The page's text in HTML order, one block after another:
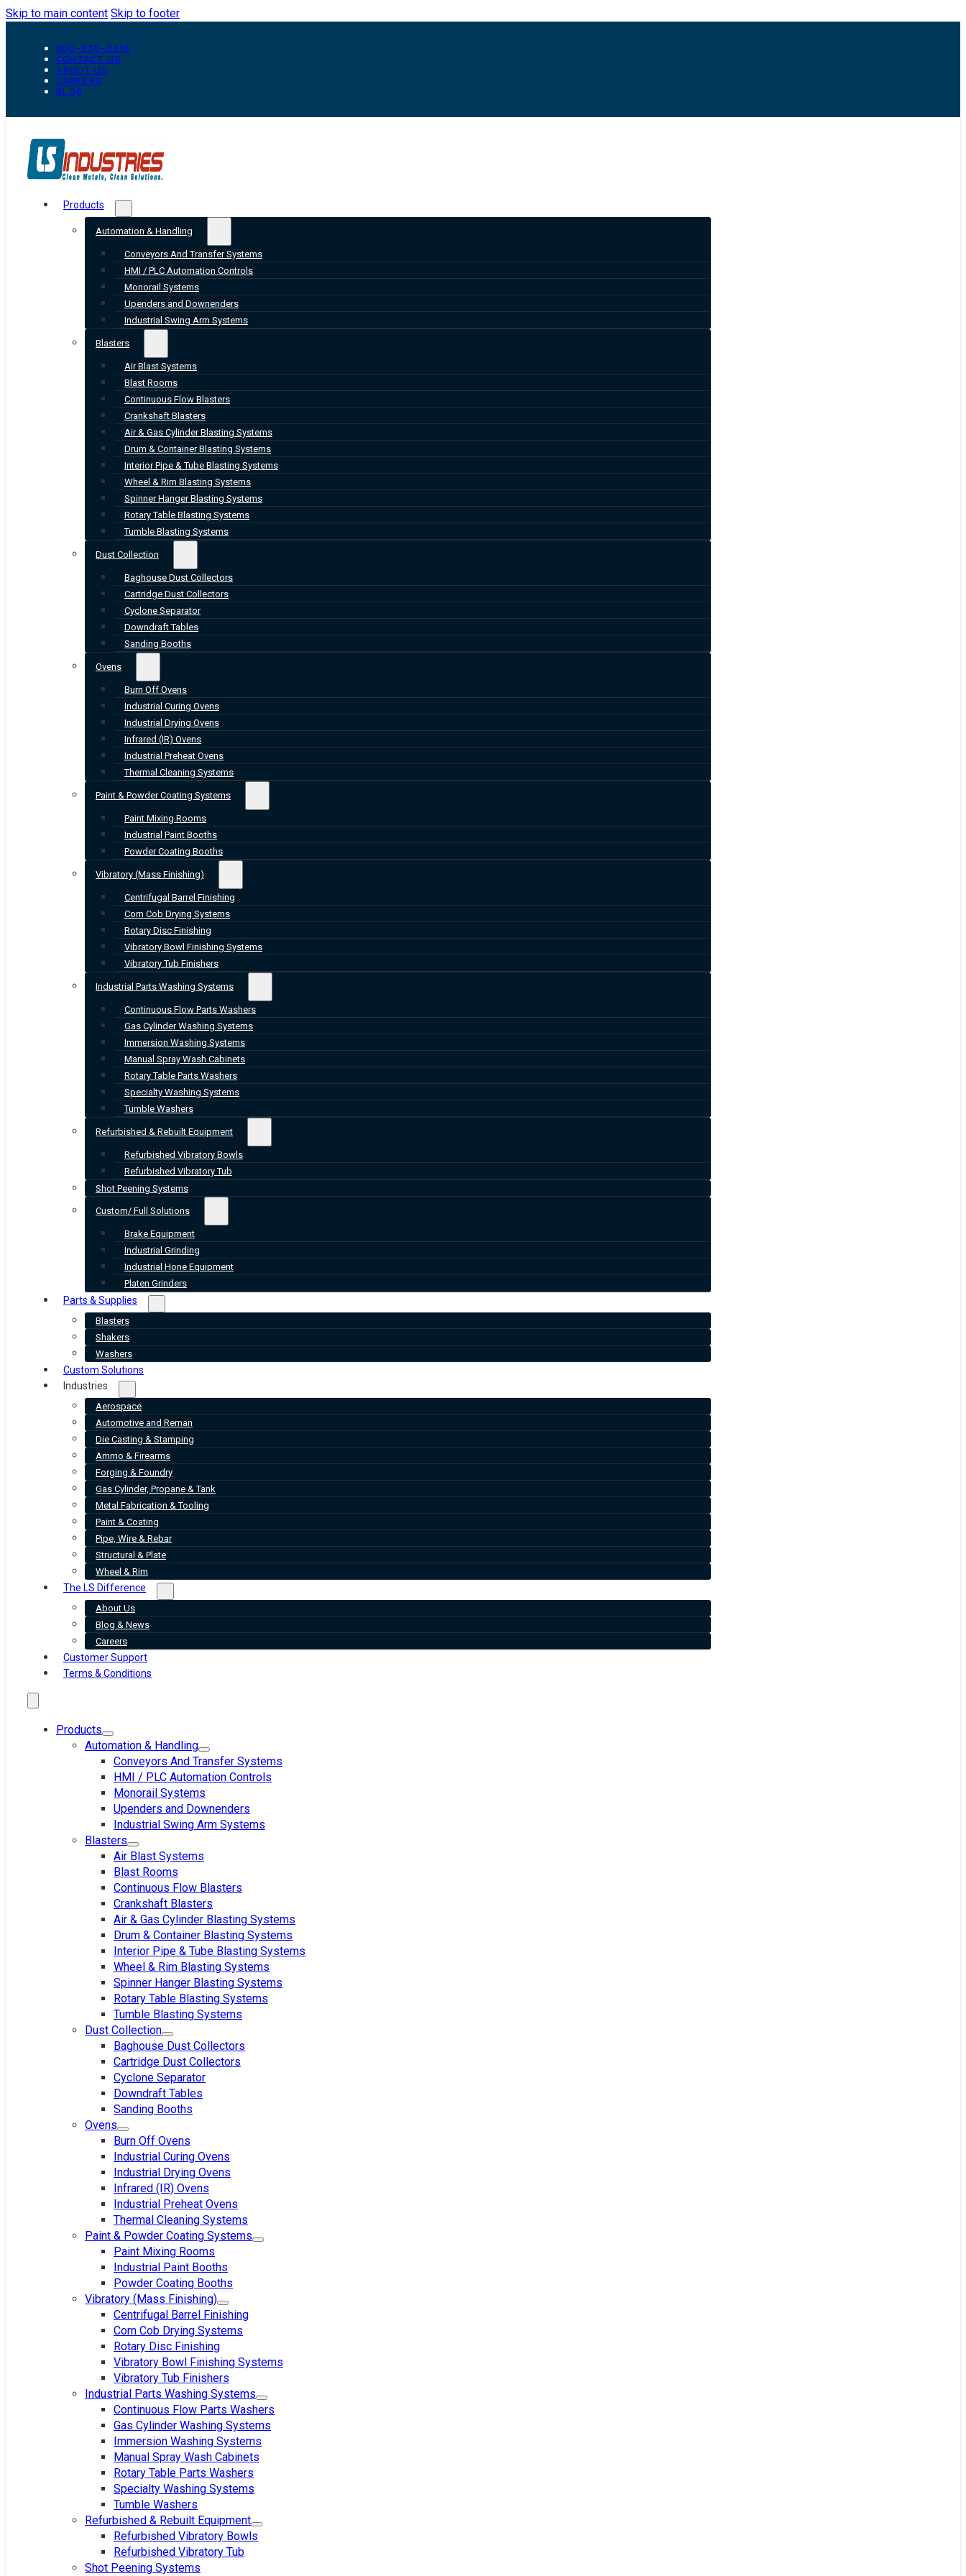
Skip to main content Skip to footer
800-835-0218
CONTACT US
ABOUT US
CAREERS
BLOG
Products
Automation & Handling
Conveyors And Transfer Systems
HMI / PLC Automation Controls
Monorail Systems
Upenders and Downenders
Industrial Swing Arm Systems
Blasters
Air Blast Systems
Blast Rooms
Continuous Flow Blasters
Crankshaft Blasters
Air & Gas Cylinder Blasting Systems
Drum & Container Blasting Systems
Interior Pipe & Tube Blasting Systems
Wheel & Rim Blasting Systems
Spinner Hanger Blasting Systems
Rotary Table Blasting Systems
Tumble Blasting Systems
Dust Collection
Baghouse Dust Collectors
Cartridge Dust Collectors
Cyclone Separator
Downdraft Tables
Sanding Booths
Ovens
Burn Off Ovens
Industrial Curing Ovens
Industrial Drying Ovens
Infrared (IR) Ovens
Industrial Preheat Ovens
Thermal Cleaning Systems
Paint & Powder Coating Systems
Paint Mixing Rooms
Industrial Paint Booths
Powder Coating Booths
Vibratory (Mass Finishing)
Centrifugal Barrel Finishing
Corn Cob Drying Systems
Rotary Disc Finishing
Vibratory Bowl Finishing Systems
Vibratory Tub Finishers
Industrial Parts Washing Systems
Continuous Flow Parts Washers
Gas Cylinder Washing Systems
Immersion Washing Systems
Manual Spray Wash Cabinets
Rotary Table Parts Washers
Specialty Washing Systems
Tumble Washers
Refurbished & Rebuilt Equipment
Refurbished Vibratory Bowls
Refurbished Vibratory Tub
Shot Peening Systems
Custom/ Full Solutions
Brake Equipment
Industrial Grinding
Industrial Hone Equipment
Platen Grinders
Parts & Supplies
Blasters
Shakers
Washers
Custom Solutions
Industries
Aerospace
Automotive and Reman
Die Casting & Stamping
Ammo & Firearms
Forging & Foundry
Gas Cylinder, Propane & Tank
Metal Fabrication & Tooling
Paint & Coating
Pipe, Wire & Rebar
Structural & Plate
Wheel & Rim
The LS Difference
About Us
Blog & News
Careers
Customer Support
Terms & Conditions
Products
Automation & Handling
Conveyors And Transfer Systems
HMI / PLC Automation Controls
Monorail Systems
Upenders and Downenders
Industrial Swing Arm Systems
Blasters
Air Blast Systems
Blast Rooms
Continuous Flow Blasters
Crankshaft Blasters
Air & Gas Cylinder Blasting Systems
Drum & Container Blasting Systems
Interior Pipe & Tube Blasting Systems
Wheel & Rim Blasting Systems
Spinner Hanger Blasting Systems
Rotary Table Blasting Systems
Tumble Blasting Systems
Dust Collection
Baghouse Dust Collectors
Cartridge Dust Collectors
Cyclone Separator
Downdraft Tables
Sanding Booths
Ovens
Burn Off Ovens
Industrial Curing Ovens
Industrial Drying Ovens
Infrared (IR) Ovens
Industrial Preheat Ovens
Thermal Cleaning Systems
Paint & Powder Coating Systems
Paint Mixing Rooms
Industrial Paint Booths
Powder Coating Booths
Vibratory (Mass Finishing)
Centrifugal Barrel Finishing
Corn Cob Drying Systems
Rotary Disc Finishing
Vibratory Bowl Finishing Systems
Vibratory Tub Finishers
Industrial Parts Washing Systems
Continuous Flow Parts Washers
Gas Cylinder Washing Systems
Immersion Washing Systems
Manual Spray Wash Cabinets
Rotary Table Parts Washers
Specialty Washing Systems
Tumble Washers
Refurbished & Rebuilt Equipment
Refurbished Vibratory Bowls
Refurbished Vibratory Tub
Shot Peening Systems